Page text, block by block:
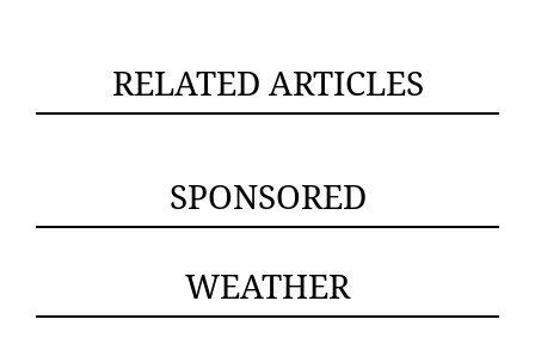
RELATED ARTICLES
SPONSORED
WEATHER